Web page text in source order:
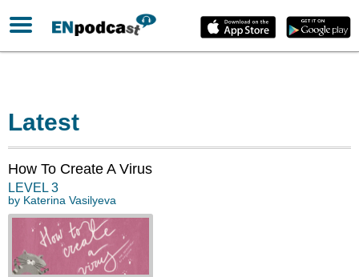
Latest
How To Create A Virus
LEVEL 3
by Katerina Vasilyeva